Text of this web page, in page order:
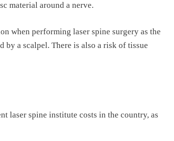
material around a nerve.
when performing laser spine surgery as the
by a scalpel. There is also a risk of tissue
laser spine institute costs in the country, as